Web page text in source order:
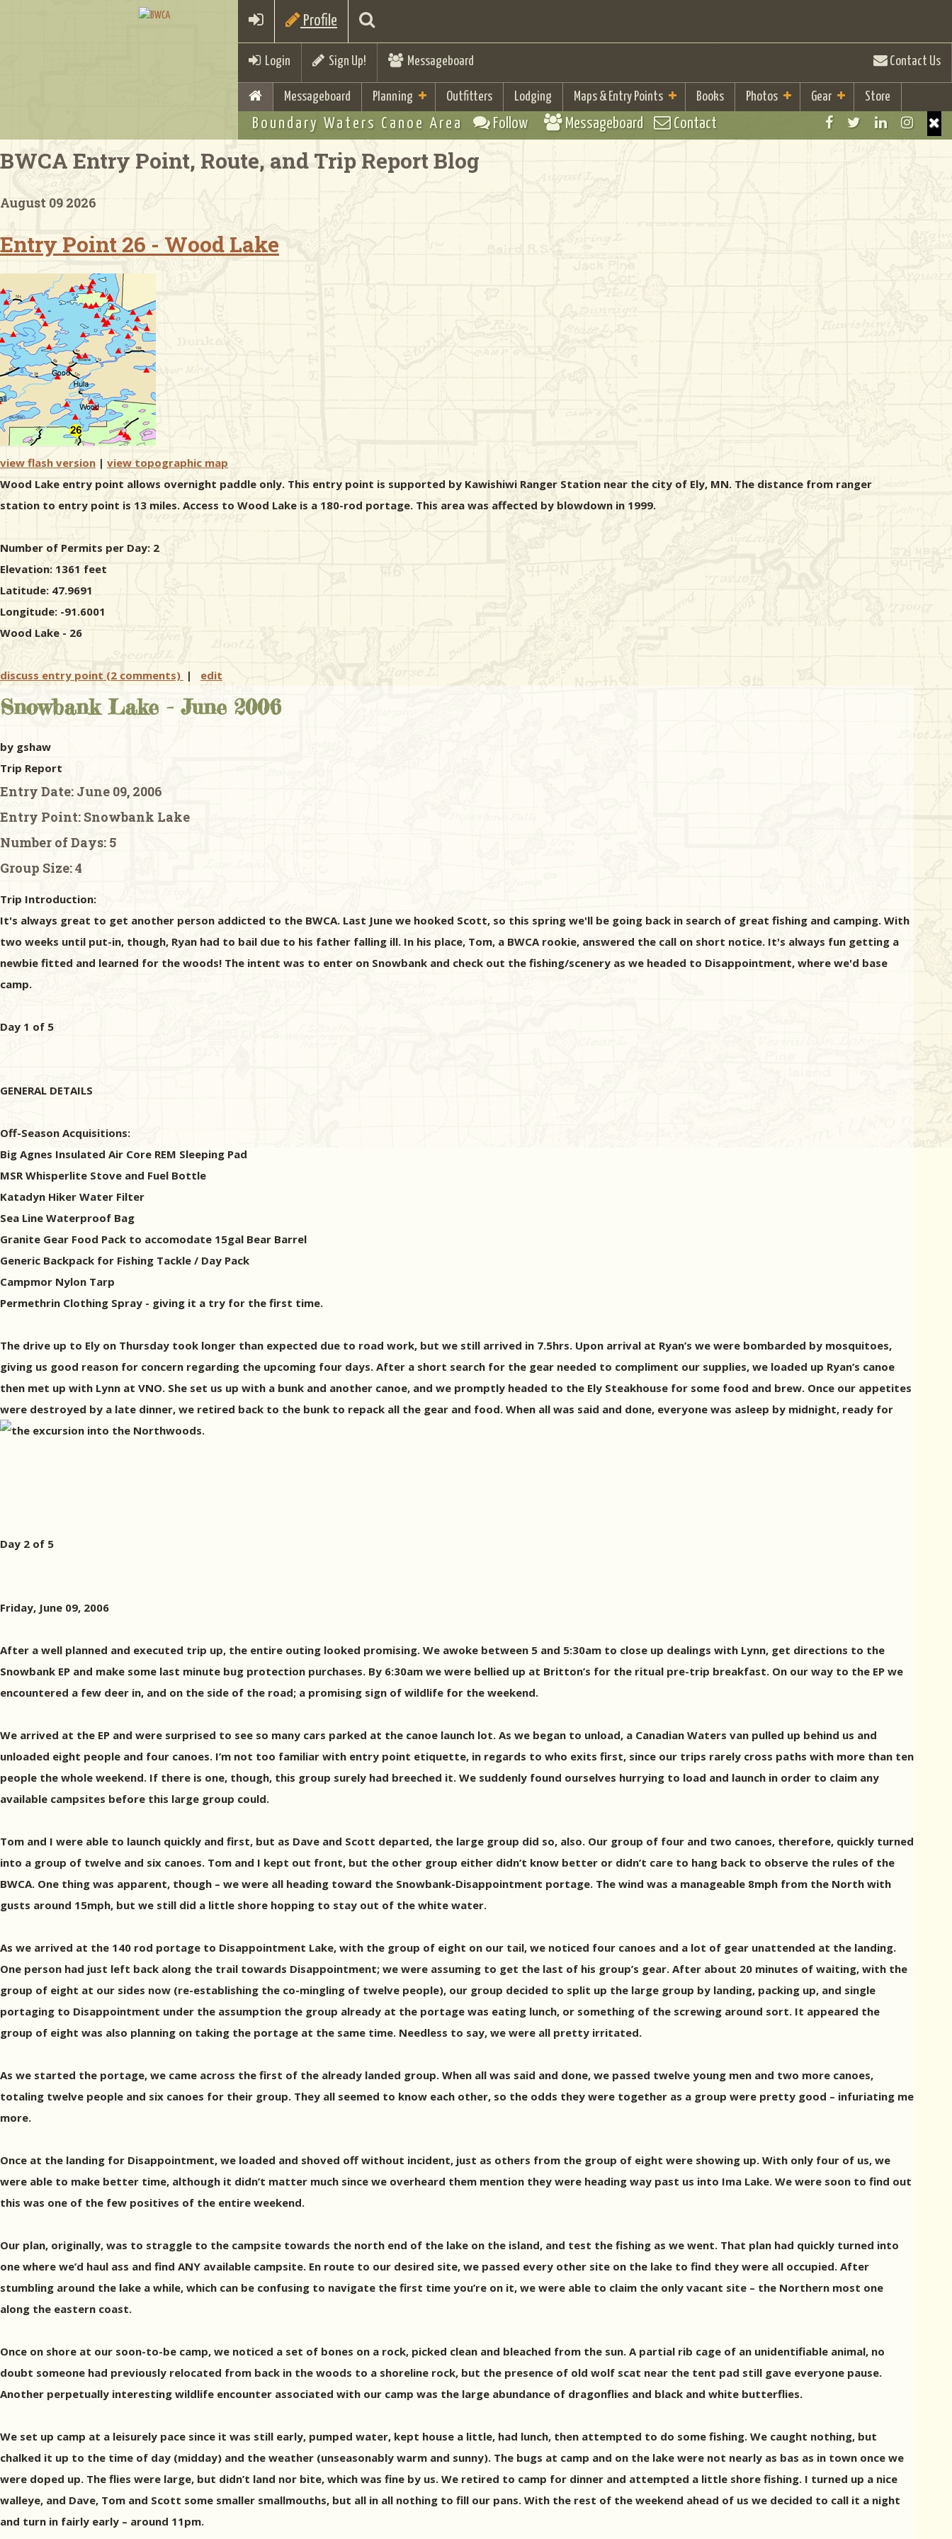
Profile
Login Sign Up! Messageboard Contact Us
Messageboard Planning Outfitters Lodging Maps & Entry Points Books Photos Gear Store
Boundary Waters Canoe Area Follow Messageboard Contact
BWCA Entry Point, Route, and Trip Report Blog
August 09 2026
Entry Point 26 - Wood Lake
view flash version | view topographic map
Wood Lake entry point allows overnight paddle only. This entry point is supported by Kawishiwi Ranger Station near the city of Ely, MN. The distance from ranger
station to entry point is 13 miles. Access to Wood Lake is a 180-rod portage. This area was affected by blowdown in 1999.
Number of Permits per Day: 2
Elevation: 1361 feet
Latitude: 47.9691
Longitude: -91.6001
Wood Lake - 26
discuss entry point (2 comments) | edit
Snowbank Lake - June 2006
by gshaw
Trip Report
Entry Date: June 09, 2006
Entry Point: Snowbank Lake
Number of Days: 5
Group Size:4
Trip Introduction:
It's always great to get another person addicted to the BWCA. Last June we hooked Scott, so this spring we'll be going back in search of great fishing and camping. With
two weeks until put-in, though, Ryan had to bail due to his father falling ill. In his place, Tom, a BWCA rookie, answered the call on short notice. It's always fun getting a
newbie fitted and learned for the woods! The intent was to enter on Snowbank and check out the fishing/scenery as we headed to Disappointment, where we'd base
camp.
Day 1 of 5
GENERAL DETAILS
Off-Season Acquisitions:
Big Agnes Insulated Air Core REM Sleeping Pad
MSR Whisperlite Stove and Fuel Bottle
Katadyn Hiker Water Filter
Sea Line Waterproof Bag
Granite Gear Food Pack to accomodate 15gal Bear Barrel
Generic Backpack for Fishing Tackle / Day Pack
Campmor Nylon Tarp
Permethrin Clothing Spray - giving it a try for the first time.
The drive up to Ely on Thursday took longer than expected due to road work, but we still arrived in 7.5hrs. Upon arrival at Ryan’s we were bombarded by mosquitoes,
giving us good reason for concern regarding the upcoming four days. After a short search for the gear needed to compliment our supplies, we loaded up Ryan’s canoe
then met up with Lynn at VNO. She set us up with a bunk and another canoe, and we promptly headed to the Ely Steakhouse for some food and brew. Once our appetites
were destroyed by a late dinner, we retired back to the bunk to repack all the gear and food. When all was said and done, everyone was asleep by midnight, ready for
the excursion into the Northwoods.
Day 2 of 5
Friday, June 09, 2006
After a well planned and executed trip up, the entire outing looked promising. We awoke between 5 and 5:30am to close up dealings with Lynn, get directions to the
Snowbank EP and make some last minute bug protection purchases. By 6:30am we were bellied up at Britton’s for the ritual pre-trip breakfast. On our way to the EP we
encountered a few deer in, and on the side of the road; a promising sign of wildlife for the weekend.
We arrived at the EP and were surprised to see so many cars parked at the canoe launch lot. As we began to unload, a Canadian Waters van pulled up behind us and
unloaded eight people and four canoes. I’m not too familiar with entry point etiquette, in regards to who exits first, since our trips rarely cross paths with more than ten
people the whole weekend. If there is one, though, this group surely had breeched it. We suddenly found ourselves hurrying to load and launch in order to claim any
available campsites before this large group could.
Tom and I were able to launch quickly and first, but as Dave and Scott departed, the large group did so, also. Our group of four and two canoes, therefore, quickly turned
into a group of twelve and six canoes. Tom and I kept out front, but the other group either didn’t know better or didn’t care to hang back to observe the rules of the
BWCA. One thing was apparent, though – we were all heading toward the Snowbank-Disappointment portage. The wind was a manageable 8mph from the North with
gusts around 15mph, but we still did a little shore hopping to stay out of the white water.
As we arrived at the 140 rod portage to Disappointment Lake, with the group of eight on our tail, we noticed four canoes and a lot of gear unattended at the landing.
One person had just left back along the trail towards Disappointment; we were assuming to get the last of his group’s gear. After about 20 minutes of waiting, with the
group of eight at our sides now (re-establishing the co-mingling of twelve people), our group decided to split up the large group by landing, packing up, and single
portaging to Disappointment under the assumption the group already at the portage was eating lunch, or something of the screwing around sort. It appeared the
group of eight was also planning on taking the portage at the same time. Needless to say, we were all pretty irritated.
As we started the portage, we came across the first of the already landed group. When all was said and done, we passed twelve young men and two more canoes,
totaling twelve people and six canoes for their group. They all seemed to know each other, so the odds they were together as a group were pretty good – infuriating me
more.
Once at the landing for Disappointment, we loaded and shoved off without incident, just as others from the group of eight were showing up. With only four of us, we
were able to make better time, although it didn’t matter much since we overheard them mention they were heading way past us into Ima Lake. We were soon to find out
this was one of the few positives of the entire weekend.
Our plan, originally, was to straggle to the campsite towards the north end of the lake on the island, and test the fishing as we went. That plan had quickly turned into
one where we’d haul ass and find ANY available campsite. En route to our desired site, we passed every other site on the lake to find they were all occupied. After
stumbling around the lake a while, which can be confusing to navigate the first time you’re on it, we were able to claim the only vacant site – the Northern most one
along the eastern coast.
Once on shore at our soon-to-be camp, we noticed a set of bones on a rock, picked clean and bleached from the sun. A partial rib cage of an unidentifiable animal, no
doubt someone had previously relocated from back in the woods to a shoreline rock, but the presence of old wolf scat near the tent pad still gave everyone pause.
Another perpetually interesting wildlife encounter associated with our camp was the large abundance of dragonflies and black and white butterflies.
We set up camp at a leisurely pace since it was still early, pumped water, kept house a little, had lunch, then attempted to do some fishing. We caught nothing, but
chalked it up to the time of day (midday) and the weather (unseasonably warm and sunny). The bugs at camp and on the lake were not nearly as bas as in town once we
were doped up. The flies were large, but didn’t land nor bite, which was fine by us. We retired to camp for dinner and attempted a little shore fishing. I turned up a nice
walleye, and Dave, Tom and Scott some smaller smallmouths, but all in all nothing to fill our pans. With the rest of the weekend ahead of us we decided to call it a night
and turn in fairly early – around 11pm.